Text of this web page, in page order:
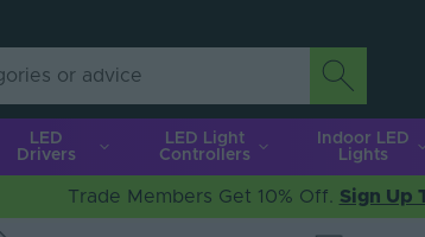
LED
Drivers
LED Light
Controllers
Indoor LED
Lights
Trade Members Get 10% Off. Sign Up